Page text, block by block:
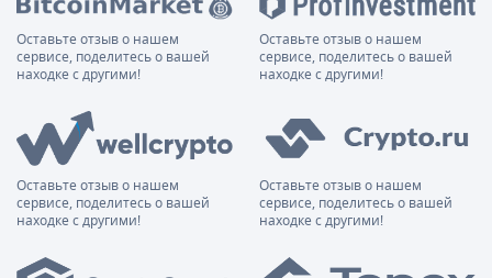
Оставьте отзыв о нашем
сервисе, поделитесь о вашей
находке с другими!
Оставьте отзыв о нашем
сервисе, поделитесь о вашей
находке с другими!
Оставьте отзыв о нашем
сервисе, поделитесь о вашей
находке с другими!
Оставьте отзыв о нашем
сервисе, поделитесь о вашей
находке с другими!